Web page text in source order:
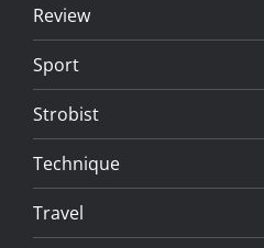
Review
Sport
Strobist
Technique
Travel